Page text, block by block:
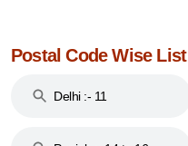
Postal Code Wise List
Delhi :- 11